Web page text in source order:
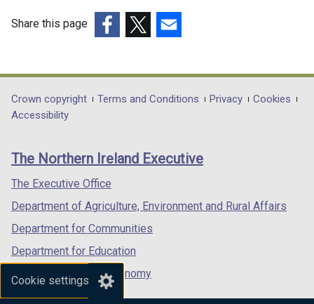
Cookie settings
Share this page
opens
in
/
tab)
opens
in
/
opens
in
/
Department
footer
links
Crown copyright Terms and Conditions Privacy
Cookies
Accessibility
The Northern Ireland Executive
The Executive Office
Department of Agriculture, Environment and Rural Affairs
Department for Communities
Department for Education
Department for the Economy
Department of Finance